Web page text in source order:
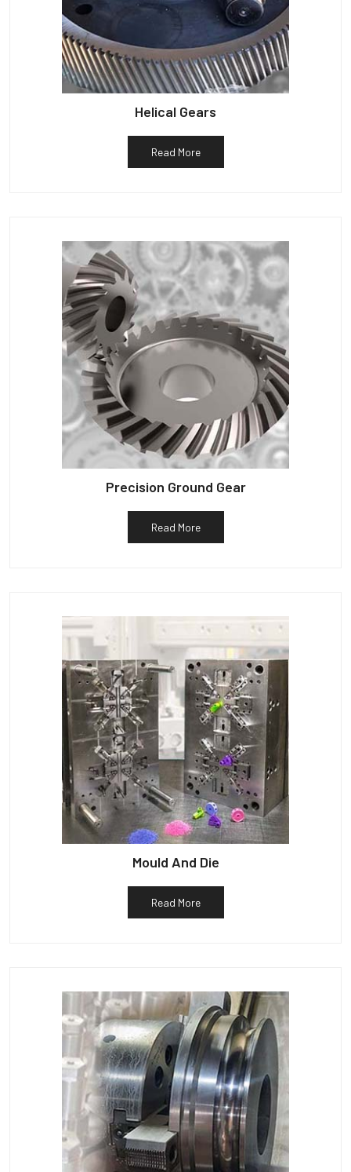
Helical Gears
Read More
Precision Ground Gear
Read More
Mould And Die
Read More